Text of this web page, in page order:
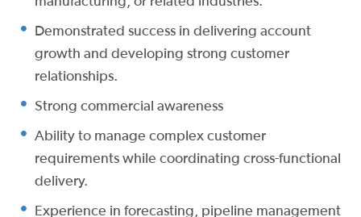
Demonstrated success in delivering account
growth and developing strong customer
relationships.
Strong commercial awareness
Ability to manage complex customer
requirements while coordinating cross-functional
delivery.
Experience in forecasting, pipeline management